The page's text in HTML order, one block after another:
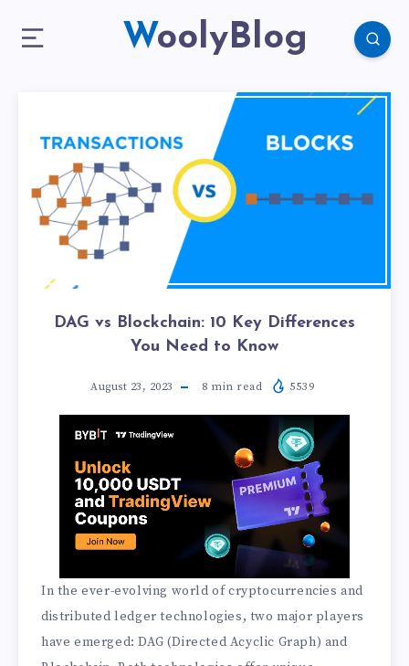
WoolyBlog
DAG vs Blockchain: 10 Key Differences
You Need to Know
August 23, 2023 8 min read 5539
In the ever-evolving world of cryptocurrencies and
distributed ledger technologies, two major players
have emerged: DAG (Directed Acyclic Graph) and